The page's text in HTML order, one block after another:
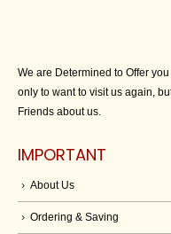
We are Determined to Offer
only to want to visit us again,
Friends about us.
IMPORTANT
About Us
Ordering & Saving